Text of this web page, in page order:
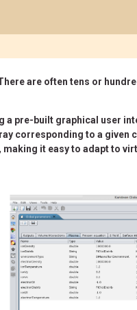
are often tens or
a pre-built graphical user
corresponding to a given
it easy to adapt to